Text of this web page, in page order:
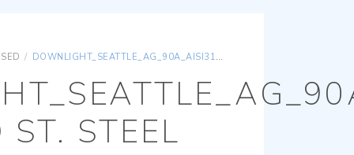
/ DOWNLIGHT_SEATTLE_AG_90A_AISI316-POLISHED ST. STEEL
ST. STEEL